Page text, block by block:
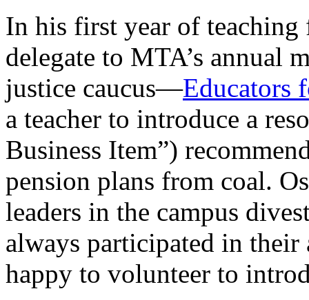
In his first year of teaching
delegate to MTA’s annual
justice caucus—Educators
a teacher to introduce a
Business Item”)
pension plans from coal.
leaders in the campus
always participated in their
happy to volunteer to